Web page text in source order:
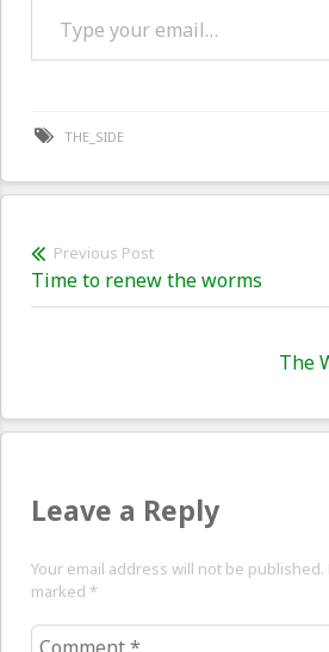
THE_SIDE
Post
navigation
Previous Post
Previous
post:
Time to renew the worms
The
Leave a Reply
Your email address will not be
marked *
Comment